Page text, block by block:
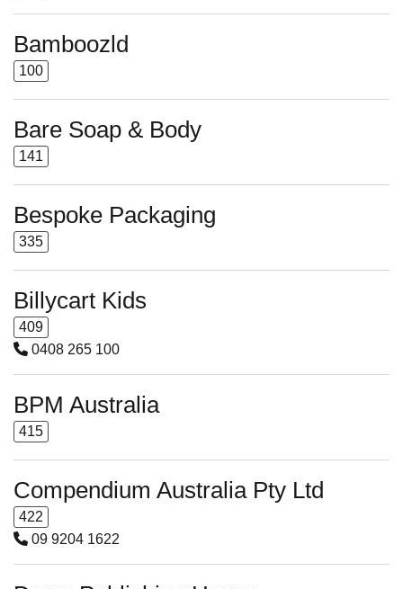
Bamboozld
100
Bare Soap & Body
141
Bespoke Packaging
335
Billycart Kids
409
0408 265 100
BPM Australia
415
Compendium Australia Pty Ltd
422
09 9204 1622